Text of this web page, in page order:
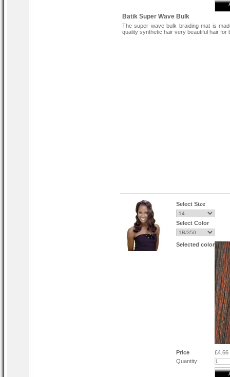
Batik Super Wave Bulk
The super wave bulk braiding mat is
quality synthetic hair very beautiful hair for
Select Size
Select Color
Selected color
Price
£4.66
Quantity: